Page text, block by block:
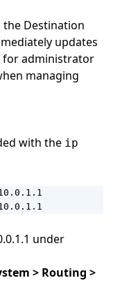
the Destination
updates
administrator
managing
with the ip
under
> Routing >